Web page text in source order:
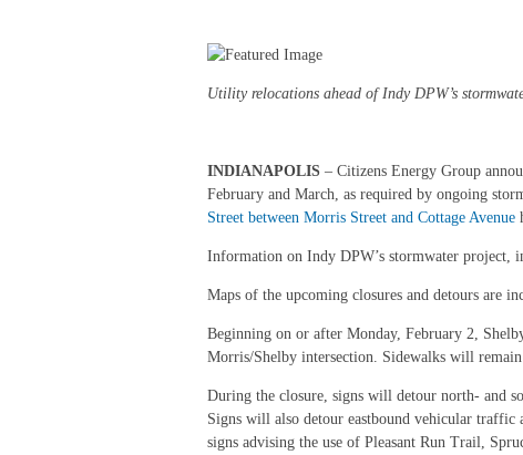
Utility relocations ahead of Indy DPW’s
INDIANAPOLIS – Citizens Energy Group
February and March, as required by ongoing
Street between Morris Street and Cottage Avenue
Information on Indy DPW’s stormwater project,
Maps of the upcoming closures and detours are
Beginning on or after Monday, February 2,
Morris/Shelby intersection. Sidewalks will
During the closure, signs will detour north- and
Signs will also detour eastbound vehicular
signs advising the use of Pleasant Run Trail,